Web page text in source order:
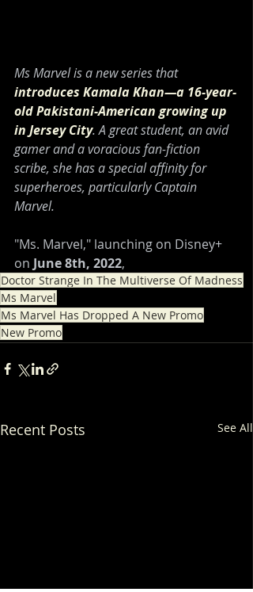
Ms Marvel is a new series that
introduces Kamala Khan—a 16-year-
old Pakistani-American growing up
in Jersey City. A great student, an avid
gamer and a voracious fan-fiction
scribe, she has a special affinity for
superheroes, particularly Captain
Marvel.
"Ms. Marvel," launching on Disney+
on June 8th, 2022,
Doctor Strange In The Multiverse Of Madness
Ms Marvel
Ms Marvel Has Dropped A New Promo
New Promo
Recent Posts See All